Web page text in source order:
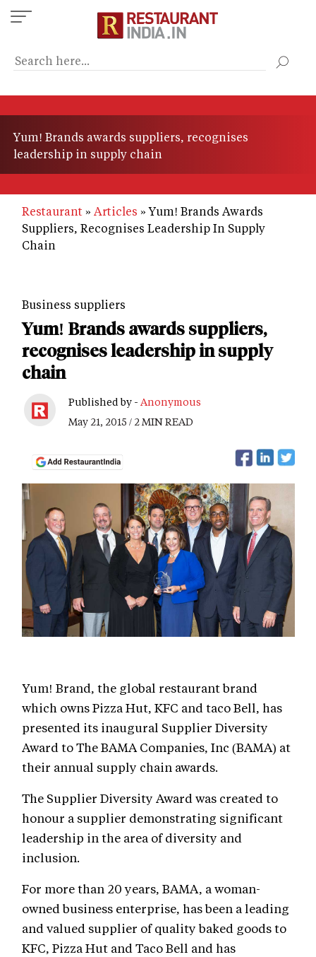
Skip
to
content
Yum! Brands awards suppliers, recognises
leadership in supply chain
Restaurant Articles
Yum! Brands Awards
Suppliers, Recognises Leadership In Supply
Chain
Business suppliers
Yum! Brands awards suppliers,
recognises leadership in supply
chain
Published by - Anonymous
May 21, 2015 / 2 MIN READ
Yum! Brand, the global restaurant brand
which owns Pizza Hut, KFC and taco Bell, has
presented its inaugural Supplier Diversity
Award to The BAMA Companies, Inc (BAMA) at
their annual supply chain awards.
The Supplier Diversity Award was created to
honour a supplier demonstrating significant
leadership in the area of diversity and
inclusion.
For more than 20 years, BAMA, a woman-
owned business enterprise, has been a leading
and valued supplier of quality baked goods to
KFC, Pizza Hut and Taco Bell and has